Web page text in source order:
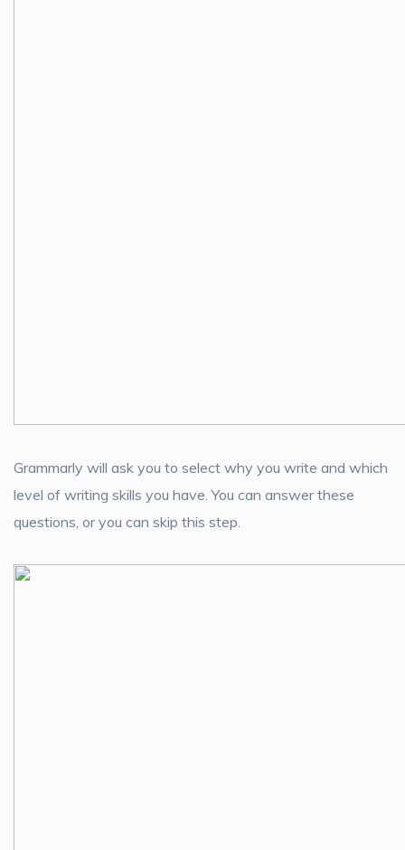
Grammarly will ask you to select why you write and which
level of writing skills you have. You can answer these
questions, or you can skip this step.